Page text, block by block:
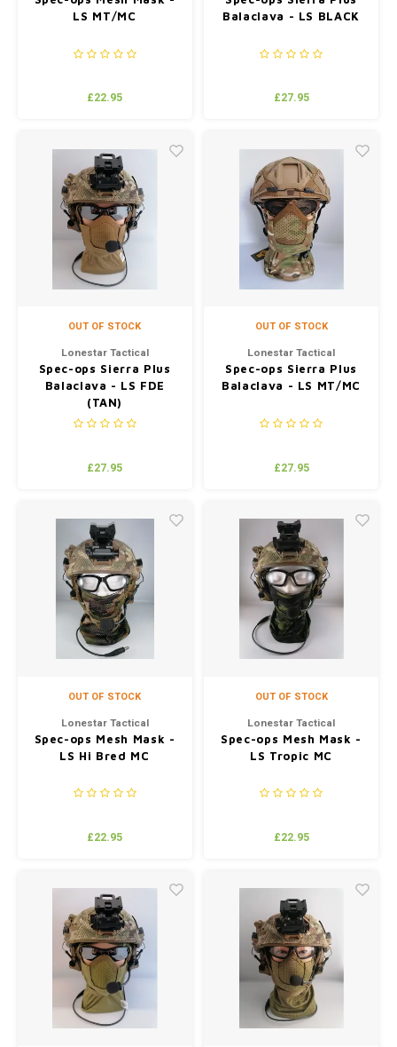
LS MT/MC
£22.95
Balaclava - LS BLACK
£27.95
OUT OF STOCK
Lonestar Tactical
Spec-ops Sierra Plus
Balaclava - LS FDE
(TAN)
£27.95
OUT OF STOCK
Lonestar Tactical
Spec-ops Sierra Plus
Balaclava - LS MT/MC
£27.95
OUT OF STOCK
Lonestar Tactical
Spec-ops Mesh Mask -
LS Hi Bred MC
£22.95
OUT OF STOCK
Lonestar Tactical
Spec-ops Mesh Mask -
LS Tropic MC
£22.95